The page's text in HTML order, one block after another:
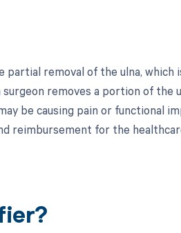
removal of the ulna, which
removes a portion of the
be causing pain or functional
reimbursement for the